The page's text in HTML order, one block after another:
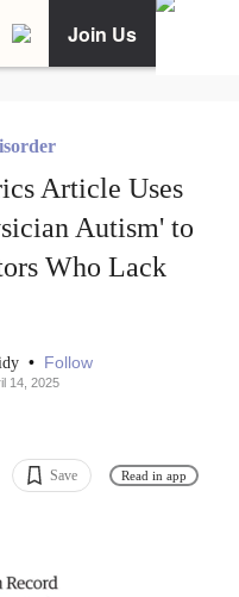
Join Us
Article Uses
Autism' to
Who Lack
• Follow
14, 2025
Save Read in app